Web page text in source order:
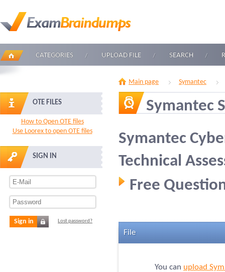
CATEGORIES UPLOAD FILE SEARCH
OTE FILES
How to Open OTE files
Use Loorex to open OTE files
SIGN IN
Sign in Lost password?
Main page Symantec
Symantec
Symantec
Technical
Free
File
You can upload